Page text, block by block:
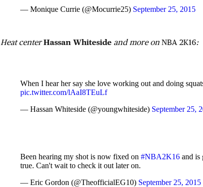
— Monique Currie (@Mocurrie25) September 25, 2015
Heat centerHassan Whiteside and more on NBA 2K16:
When I hear her say she love working out and doing
pic.twitter.com/lAaI8TEuLf
— Hassan Whiteside (@youngwhiteside) September 25,
Been hearing my shot is now fixed on #NBA2K16 and is
true. Can't wait to check it out later on.
— Eric Gordon (@TheofficialEG10) September 25, 2015